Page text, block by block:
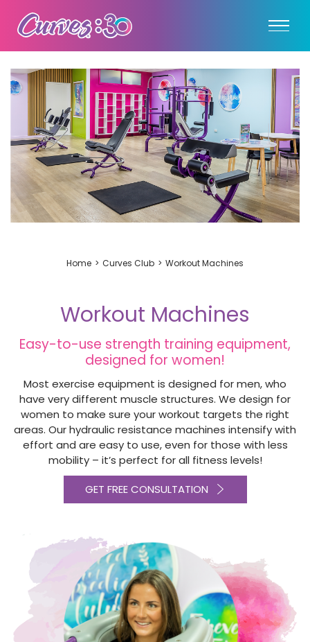
Home Curves Club Workout Machines
Workout Machines
Easy-to-use strength training equipment,
designed for women!
Most exercise equipment is designed for men, who
have very different muscle structures. We design for
women to make sure your workout targets the right
areas. Our hydraulic resistance machines intensify with
effort and are easy to use, even for those with less
mobility – it’s perfect for all fitness levels!
GET FREE CONSULTATION